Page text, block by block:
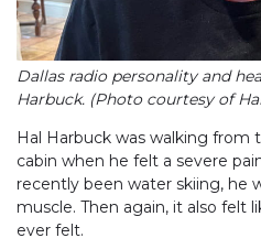
Dallas radio personality and
Harbuck. (Photo courtesy of
Hal Harbuck was walking from
cabin when he felt a severe
recently been water skiing, he
muscle. Then again, it also felt
ever felt.